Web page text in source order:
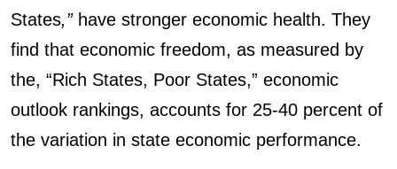
States,”have stronger economic health. They
find that economic freedom, as measured by
the, “Rich States, Poor States,” economic
outlook rankings, accounts for 25-40 percent of
the variation in state economic performance.